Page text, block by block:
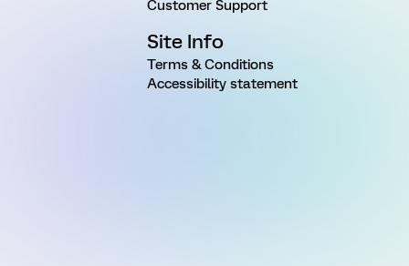
Customer Support
Site Info
Terms & Conditions
Accessibility statement